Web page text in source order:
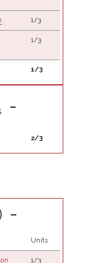
1/3
1/3
1/3
2/3
Units
1/3